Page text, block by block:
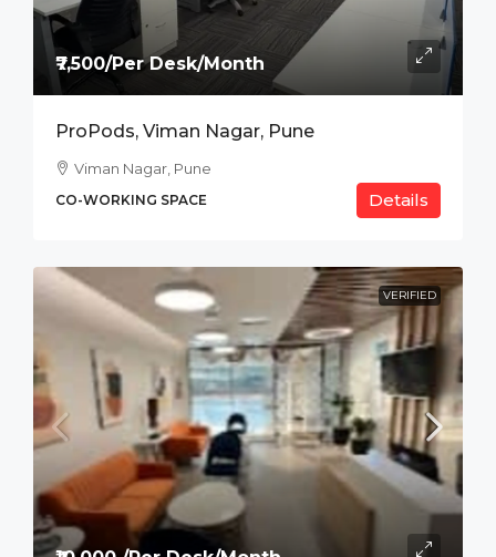
₹7,500/Per Desk/Month
ProPods, Viman Nagar, Pune
Viman Nagar, Pune
CO-WORKING SPACE Details
VERIFIED